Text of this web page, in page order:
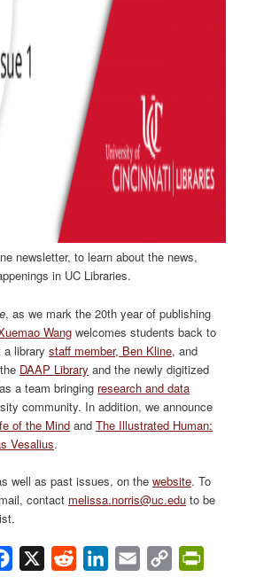
newsletter, to learn about the news,
in UC Libraries.
, as we mark the 20th year of publishing
Wang welcomes students back to
a librarystaff member, Ben Kline, and
DAAP Library and the newly digitized
a team bringing research and data
community. In addition, we announce
of the Mind andThe Illustrated Human:
Vesalius.
well as past issues, on thewebsite. To
contact melissa.norris@uc.edu to be
Facebook
X Reddit LinkedIn
Email
Copy